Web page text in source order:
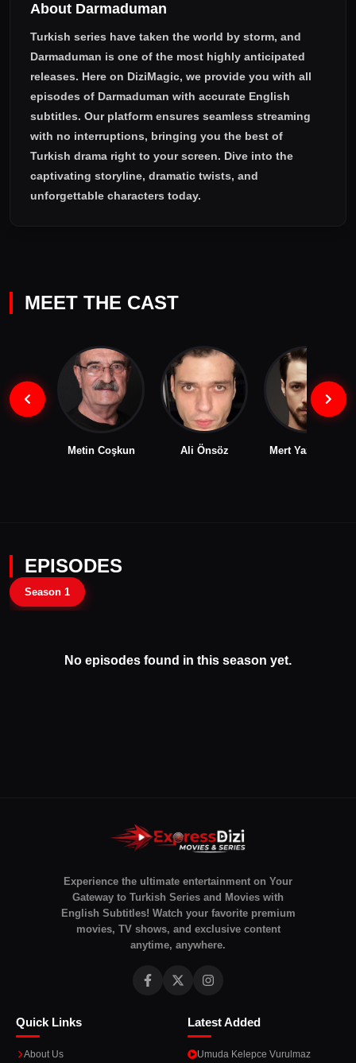
their son and their grandchildren after 25 years, their conflicts
out over a lifetime.
About Darmaduman
Turkish series have taken the world by storm, and
Darmaduman is one of the most highly anticipated
releases. Here on DiziMagic, we provide you with all
episodes of Darmaduman with accurate English
subtitles. Our platform ensures seamless streaming
with no interruptions, bringing you the best of
Turkish drama right to your screen. Dive into the
captivating storyline, dramatic twists, and
unforgettable characters today.
MEET THE CAST
Metin Coşkun Ali Önsöz Mert Yazıcıoğlu
EPISODES
Season 1
No episodes found in this season yet.
Experience the ultimate entertainment on Your
Gateway to Turkish Series and Movies with
English Subtitles! Watch your favorite premium
movies, TV shows, and exclusive content
anytime, anywhere.
Quick Links
About Us
Latest Added
Umuda Kelepce Vurulmaz